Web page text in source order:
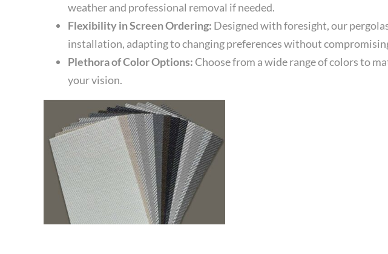
weather and professional removal if needed.
Flexibility in Screen Ordering: Designed with foresight, our
installation, adapting to changing preferences without
Plethora of Color Options: Choose from a wide range of colors to
your vision.